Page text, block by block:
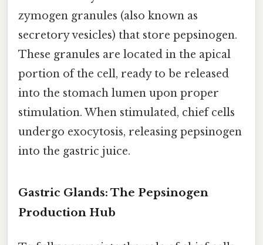
zymogen granules (also known as
secretory vesicles) that store pepsinogen.
These granules are located in the apical
portion of the cell, ready to be released
into the stomach lumen upon proper
stimulation. When stimulated, chief cells
undergo exocytosis, releasing pepsinogen
into the gastric juice.
Gastric Glands: The Pepsinogen
Production Hub